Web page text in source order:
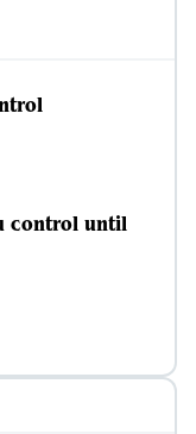
control until